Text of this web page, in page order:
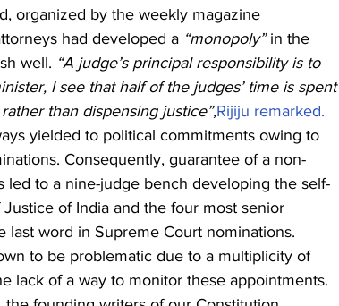
organized by the weekly magazine
had developed a “monopoly” in the
well. “A judge’s principal responsibility is to
I see that half of the judges’ time is spent
than dispensing justice”,Rijiju remarked.
yielded to political commitments owing to
Consequently, guarantee of a non-
led to a nine-judge bench developing the self-
of India and the four most senior
last word in Supreme Court nominations.
to be problematic due to a multiplicity of
lack of a way to monitor these appointments.